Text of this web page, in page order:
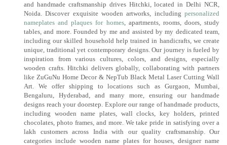
and handmade craftsmanship drives Hitchki, located in Delhi NCR,
Noida. Discover exquisite wooden artworks, including personalized
nameplates and plaques for homes, apartments, rooms, doors, study
tables, and more. Founded by me and assisted by my dedicated team,
including our skilled household help trained in handicrafts, we create
unique, traditional yet contemporary designs. Our journey is fueled by
inspiration from various cultures, colors, and designs, especially
wooden crafts. Hitchki delivers globally, collaborating with partners
like ZuGuNu Home Decor & NepTub Black Metal Laser Cutting Wall
Art. We offer shipping to locations such as Gurgaon, Mumbai,
Bengaluru, Hyderabad, and many more, ensuring our handmade
designs reach your doorstep. Explore our range of handmade products,
including wooden name plates, wall clocks, key holders, printed
chocolates, photo frames, and more. We take pride in satisfying over a
lakh customers across India with our quality craftsmanship. Our
categories include wooden name plates for houses, designer name